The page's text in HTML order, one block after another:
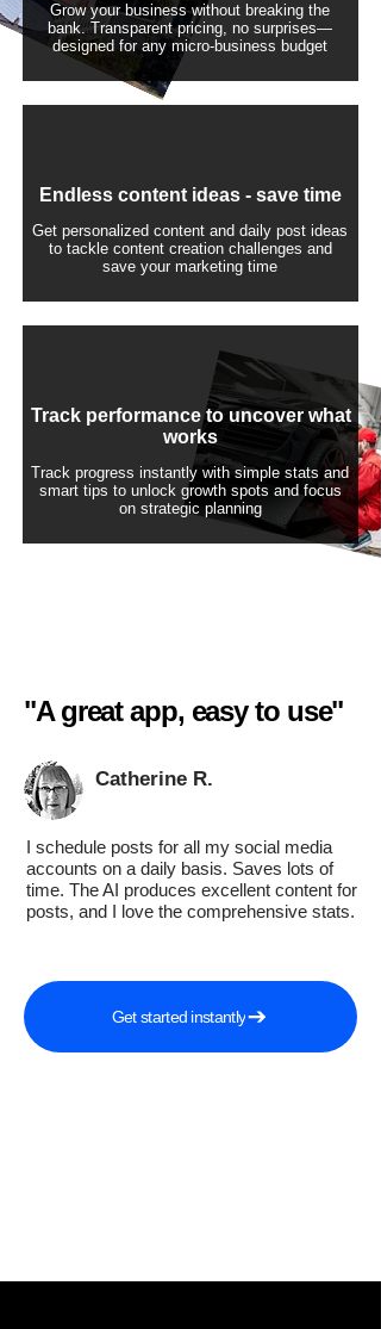
Grow your business without breaking the
bank. Transparent pricing, no surprises—
designed for any micro-business budget
​Endless content ideas - save time
Get personalized content and daily post ideas
to tackle content creation challenges and
save your marketing time
Track performance to uncover what
works
Track progress instantly with simple stats and
smart tips to unlock growth spots and focus
on strategic planning
"A great app, easy to use"​
Catherine R.
I schedule posts for all my social media
accounts on a daily basis. Saves lots of
time. The AI produces excellent content for
posts, and I love the comprehensive stats.
Get started instantly